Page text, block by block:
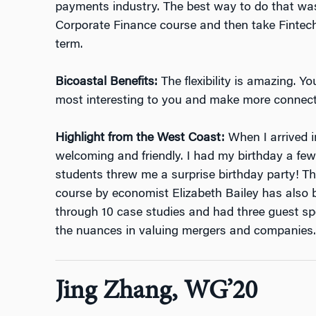
payments industry. The best way to do that
Corporate Finance course and then take
term.
Bicoastal Benefits: The flexibility is amazing.
most interesting to you and make more
Highlight from the West Coast: When I arrived
welcoming and friendly. I had my birthday a
students threw me a surprise birthday party!
course by economist Elizabeth Baileyhas also
through 10 case studies and had three guest
the nuances in valuing mergers and companies.
Jing Zhang, WG’20